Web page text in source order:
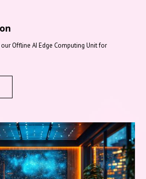
Offline AI Edge Computing Unit for